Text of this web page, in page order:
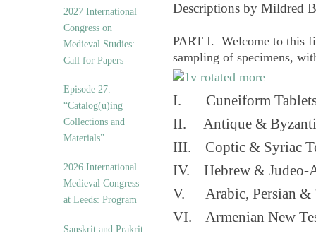
2027 International
Congress on
Medieval Studies:
Call for Papers
Episode 27.
“Catalog(u)ing
Collections and
Materials”
2026 International
Medieval Congress
at Leeds: Program
Sanskrit and Prakrit
Descriptions by Mildred
PART I. Welcome to this
sampling of specimens,
I. Cuneiform
II. Antique &
III. Coptic & Syriac
IV. Hebrew & Judeo-
V. Arabic, Persian &
VI. Armenian New